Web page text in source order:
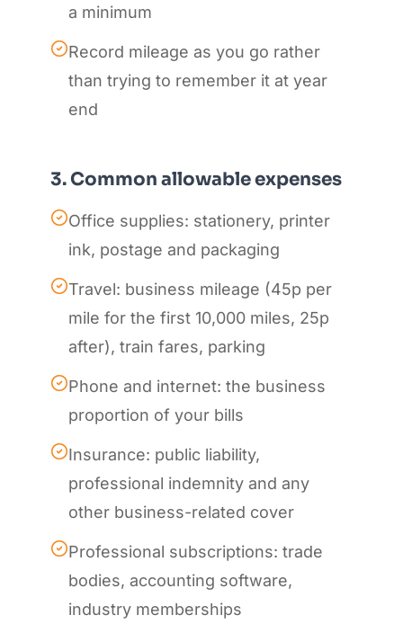
a minimum
Record mileage as you go rather
than trying to remember it at year
end
3. Common allowable expenses
Office supplies: stationery, printer
ink, postage and packaging
Travel: business mileage (45p per
mile for the first 10,000 miles, 25p
after), train fares, parking
Phone and internet: the business
proportion of your bills
Insurance: public liability,
professional indemnity and any
other business-related cover
Professional subscriptions: trade
bodies, accounting software,
industry memberships